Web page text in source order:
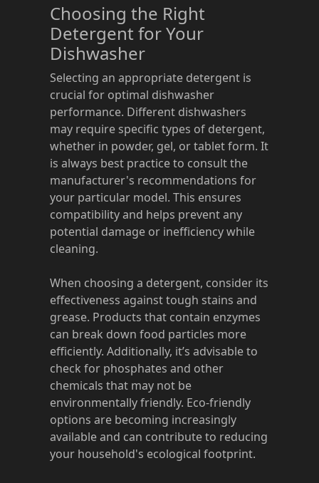
Choosing the Right
Detergent for Your
Dishwasher
Selecting an appropriate detergent is
crucial for optimal dishwasher
performance. Different dishwashers
may require specific types of detergent,
whether in powder, gel, or tablet form. It
is always best practice to consult the
manufacturer's recommendations for
your particular model. This ensures
compatibility and helps prevent any
potential damage or inefficiency while
cleaning.
When choosing a detergent, consider its
effectiveness against tough stains and
grease. Products that contain enzymes
can break down food particles more
efficiently. Additionally, it’s advisable to
check for phosphates and other
chemicals that may not be
environmentally friendly. Eco-friendly
options are becoming increasingly
available and can contribute to reducing
your household's ecological footprint.